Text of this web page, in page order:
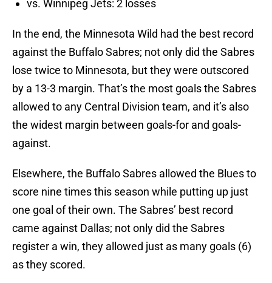
vs. Winnipeg Jets: 2 losses
In the end, the Minnesota Wild had the best record
against the Buffalo Sabres; not only did the Sabres
lose twice to Minnesota, but they were outscored
by a 13-3 margin. That’s the most goals the Sabres
allowed to any Central Division team, and it’s also
the widest margin between goals-for and goals-
against.
Elsewhere, the Buffalo Sabres allowed the Blues to
score nine times this season while putting up just
one goal of their own. The Sabres’ best record
came against Dallas; not only did the Sabres
register a win, they allowed just as many goals (6)
as they scored.